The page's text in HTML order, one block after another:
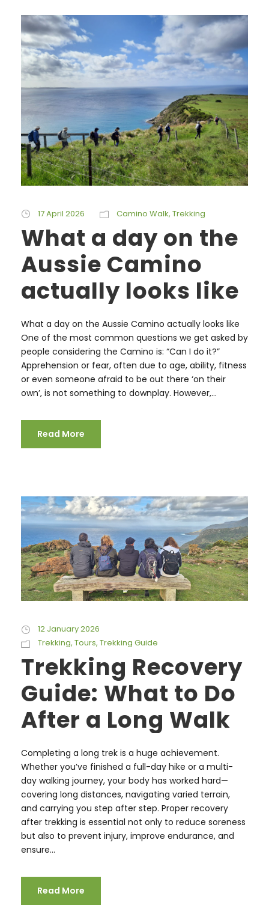
17 April 2026 Camino Walk, Trekking
What a day on the
Aussie Camino
actually looks like
What a day on the Aussie Camino actually looks like
One of the most common questions we get asked by
people considering the Camino is: “Can I do it?”
Apprehension or fear, often due to age, ability, fitness
or even someone afraid to be out there ‘on their
own’, is not something to downplay. However,...
Read More
12 January 2026
Trekking, Tours, Trekking Guide
Trekking Recovery
Guide: What to Do
After a Long Walk
Completing a long trek is a huge achievement.
Whether you’ve finished a full-day hike or a multi-
day walking journey, your body has worked hard—
covering long distances, navigating varied terrain,
and carrying you step after step. Proper recovery
after trekking is essential not only to reduce soreness
but also to prevent injury, improve endurance, and
ensure...
Read More